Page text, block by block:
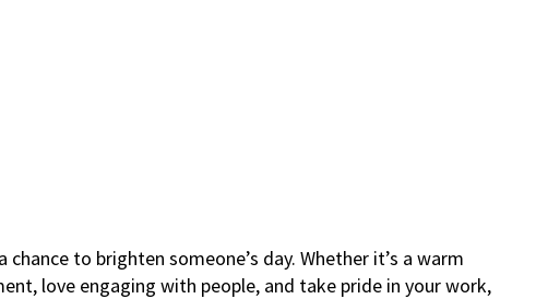
to brighten someone’s day. Whether it’s a warm
love engaging with people, and take pride in your work,